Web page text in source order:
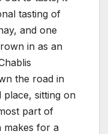
tasting of
and one
in as an
the road in
place, sitting on
part of
makes for a